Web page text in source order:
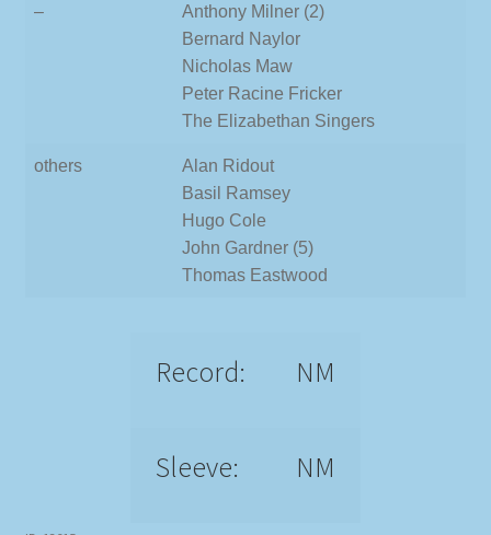
–
Anthony Milner (2)
Bernard Naylor
Nicholas Maw
Peter Racine Fricker
The Elizabethan Singers
others
Alan Ridout
Basil Ramsey
Hugo Cole
John Gardner (5)
Thomas Eastwood
Record: NM
Sleeve: NM